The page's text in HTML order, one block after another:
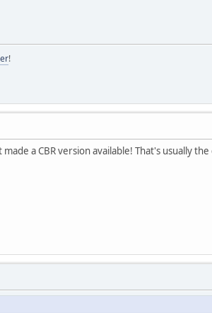
!
a CBR version available! That's usually